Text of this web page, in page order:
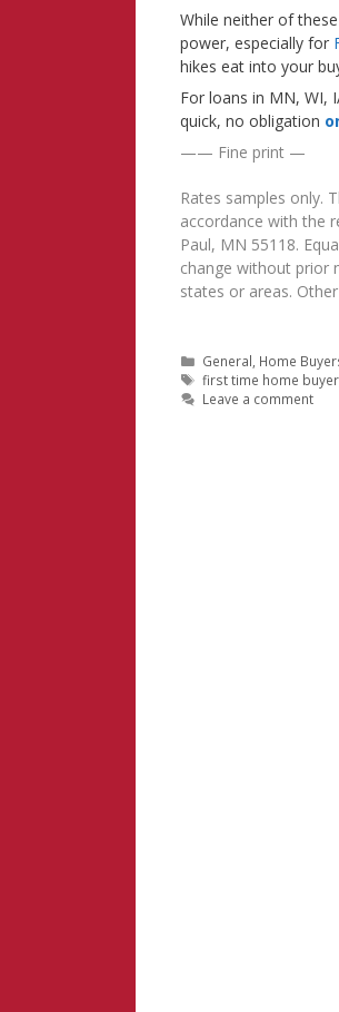
While neither of
power, especially for
hikes eat into your
For loans in MN, WI,
quick, no obligation
—— Fine print —
Rates samples only.
accordance with the
Paul, MN 55118.
change without prior
states or areas.
Categories
General Home
Tags
first time home buyer
Leave a comment